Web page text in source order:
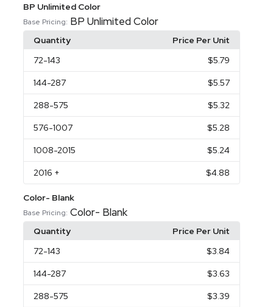
BP Unlimited Color
Base Pricing: BP Unlimited Color
Quantity
Price Per Unit
72-143 $5.79
144-287 $5.57
288-575 $5.32
576-1007 $5.28
1008-2015 $5.24
2016 + $4.88
Color- Blank
Base Pricing: Color- Blank
Quantity
Price Per Unit
72-143 $3.84
144-287 $3.63
288-575 $3.39